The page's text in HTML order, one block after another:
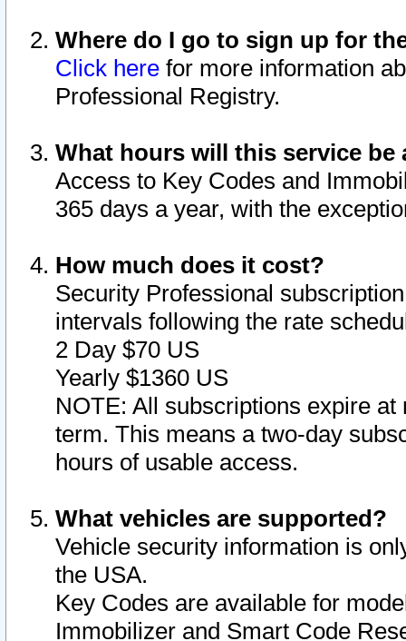
Where do I go to sign up for
Click here for more information
Professional Registry.
What hours will this service be
Access to Key Codes and
365 days a year, with the
How much does it cost?
Security Professional
intervals following the rate
2 Day $70 US
Yearly $1360 US
NOTE: All subscriptions expire
term. This means a two-day
hours of usable access.
What vehicles are supported?
Vehicle security information is
the USA.
Key Codes are available for
Immobilizer and Smart Code